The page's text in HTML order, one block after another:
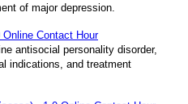
of major depression.
Contact Hour
antisocial personality disorder,
indications, and treatment